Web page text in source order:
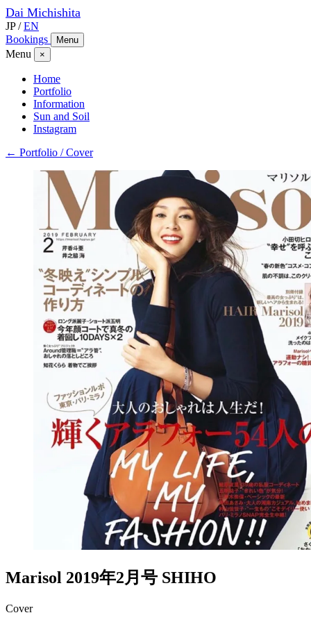
Dai Michishita
JP / EN
Bookings
Menu
Menu ×
Home
Portfolio
Information
Sun and Soil
Instagram
← Portfolio / Cover
Marisol 2019年2月号 SHIHO
Cover